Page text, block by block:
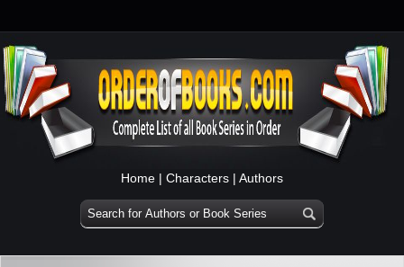
Home | Characters | Authors